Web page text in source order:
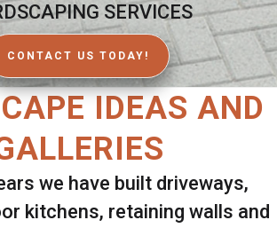
SERVICES
CONTACT US TODAY!
IDEAS AND
we have built driveways,
kitchens, retaining walls and